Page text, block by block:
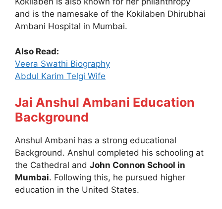
and is the namesake of the Kokilaben Dhirubhai
Ambani Hospital in Mumbai.
Also Read:
Veera Swathi Biography
Abdul Karim Telgi Wife
Jai Anshul Ambani Education
Background
Anshul Ambani has a strong educational
Background. Anshul completed his schooling at
the Cathedral and John Connon School in
Mumbai. Following this, he pursued higher
education in the United States.